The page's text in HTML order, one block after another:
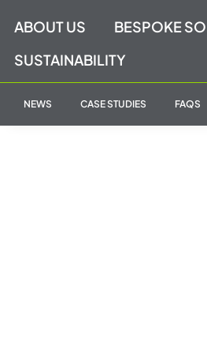
content
ABOUT US BESPOKE
SUSTAINABILITY
NEWS CASE STUDIES FAQS